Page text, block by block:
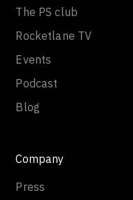
The PS club
Rocketlane TV
Events
Podcast
Blog
Company
Press